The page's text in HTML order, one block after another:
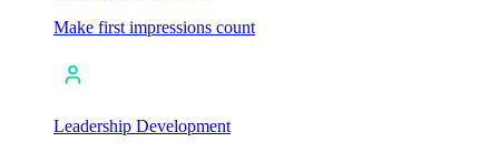
Make first impressions count
Leadership Development